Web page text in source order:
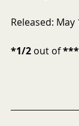
Released: May
*1/2 out of